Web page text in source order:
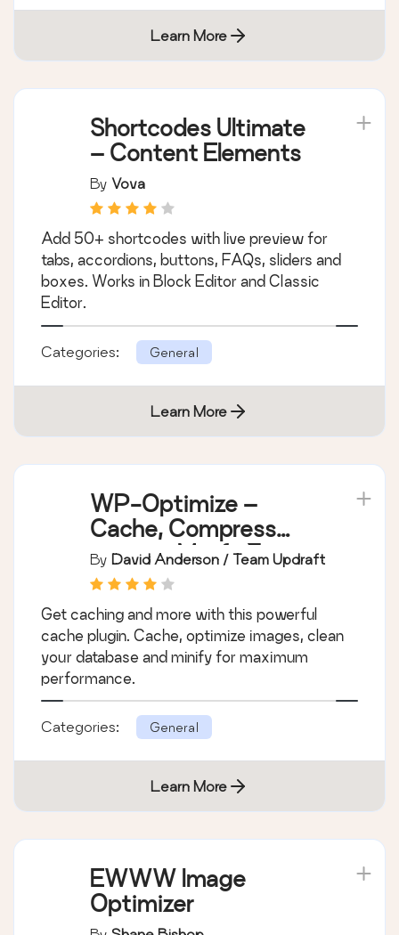
Learn More
Shortcodes Ultimate
– Content Elements
By Vova
Add 50+ shortcodes with live preview for
tabs, accordions, buttons, FAQs, sliders and
boxes. Works in Block Editor and Classic
Editor.
Categories: General
Learn More
WP-Optimize –
Cache, Compress
images, Minify &
Clean database to
boost page speed &
performance
By David Anderson / Team Updraft
Get caching and more with this powerful
cache plugin. Cache, optimize images, clean
your database and minify for maximum
performance.
Categories: General
Learn More
EWWW Image
Optimizer